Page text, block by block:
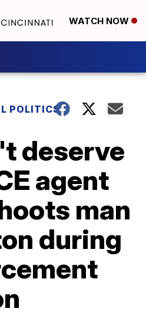
WATCH NOW
POLITICS
deserve
agent
man
during